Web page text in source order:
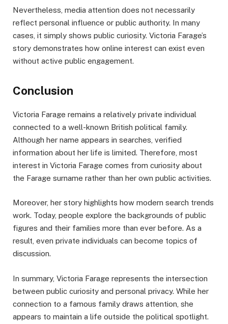
Nevertheless, media attention does not necessarily
reflect personal influence or public authority. In many
cases, it simply shows public curiosity. Victoria Farage’s
story demonstrates how online interest can exist even
without active public engagement.
Conclusion
Victoria Farage remains a relatively private individual
connected to a well-known British political family.
Although her name appears in searches, verified
information about her life is limited. Therefore, most
interest in Victoria Farage comes from curiosity about
the Farage surname rather than her own public activities.
Moreover, her story highlights how modern search trends
work. Today, people explore the backgrounds of public
figures and their families more than ever before. As a
result, even private individuals can become topics of
discussion.
In summary, Victoria Farage represents the intersection
between public curiosity and personal privacy. While her
connection to a famous family draws attention, she
appears to maintain a life outside the political spotlight.